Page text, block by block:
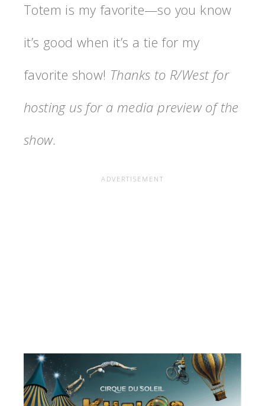
Totem is my favorite—so you know
it’s good when it’s a tie for my
favorite show! Thanks to R/West for
hosting us for a media preview of the
show.